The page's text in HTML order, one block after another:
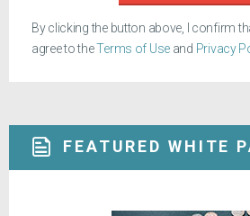
By clicking the button above, I confirm
agree to theTerms of Use and Privacy
FEATURED WHITE